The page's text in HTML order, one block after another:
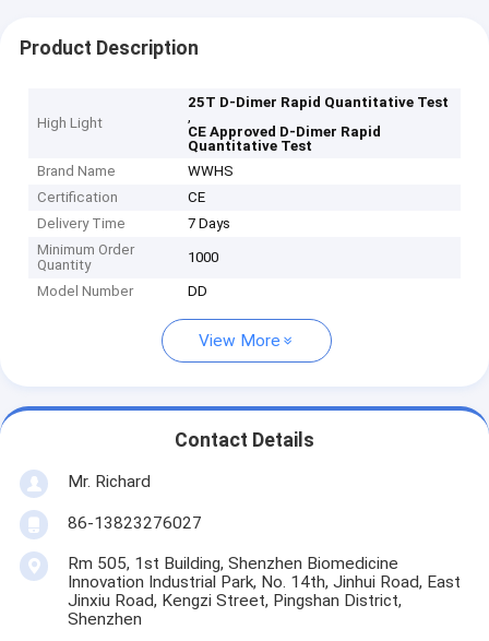
Product Description
High Light
25T D-Dimer Rapid Quantitative Test
,
CE Approved D-Dimer Rapid
Quantitative Test
Brand Name
WWHS
Certification
CE
Delivery Time
7 Days
Minimum Order
Quantity
1000
Model Number DD
View More
Contact Details
Mr. Richard
86-13823276027
Rm 505, 1st Building, Shenzhen Biomedicine
Innovation Industrial Park, No. 14th, Jinhui Road, East
Jinxiu Road, Kengzi Street, Pingshan District,
Shenzhen